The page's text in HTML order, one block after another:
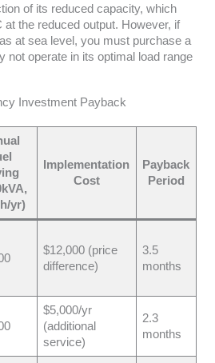
of its reduced capacity, which
the reduced output. However, if
at sea level, you must purchase a
not operate in its optimal load range
Investment Payback
yr)
Implementation
Cost
Payback
Period
$12,000 (price
difference)
3.5
months
$5,000/yr
(additional
service)
2.3
months